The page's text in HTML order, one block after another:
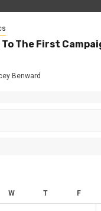
The First
Benward
W T F